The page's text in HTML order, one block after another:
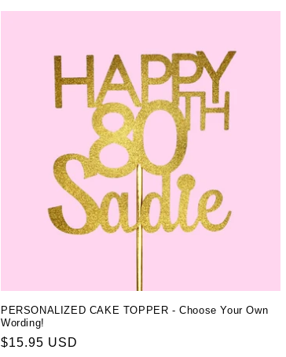
PERSONALIZED CAKE TOPPER - Choose Your Own
Wording!
Regular
$15.95 USD